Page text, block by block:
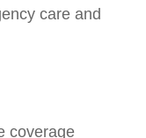
care and
coverage